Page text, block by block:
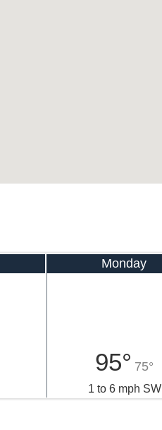
Monday
95° 75°
1 to 6 mph SW